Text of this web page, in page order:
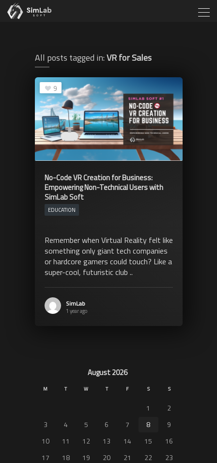
All posts tagged in:VR for Sales
9
No-Code VR Creation for Business:
Empowering Non-Technical Users with
SimLab Soft
EDUCATION
Remember when Virtual Reality felt like
something only giant tech companies
or hardcore gamers could touch? Like a
super-cool, futuristic club ..
SimLab
1 year ago
August 2026
M T W T F S S
1
2
3
4 5 6 7 8
9
10
11 12 13 14 15
16
17
18 19 20 21 22
23